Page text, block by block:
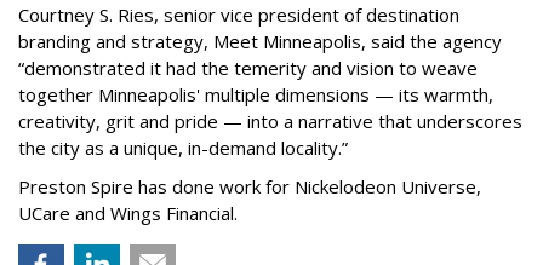
Courtney S. Ries, senior vice president of destination
branding and strategy, Meet Minneapolis, said the agency
“demonstrated it had the temerity and vision to weave
together Minneapolis' multiple dimensions — its warmth,
creativity, grit and pride — into a narrative that underscores
the city as a unique, in-demand locality.”
Preston Spire has done work for Nickelodeon Universe,
UCare and Wings Financial.